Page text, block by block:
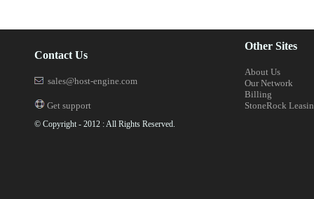
Contact Us
sales@host-engine.com
Get support
Other Sites
About Us
Our Network
Billing
StoneRock
© Copyright - 2012 : All Rights Reserved.